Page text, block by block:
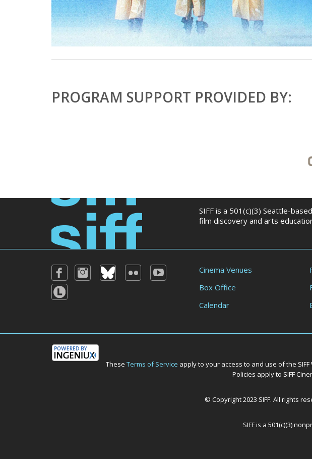
PROGRAM SUPPORT PROVIDED BY:
SIFF is a 501(c)(3) Seattle-
film discovery and arts
Cinema Venues
Box Office
Calendar
These Terms of Service apply to your access to and use of the
Policies apply to SIFF
© Copyright 2023 SIFF. All rights
SIFF is a 501(c)(3)